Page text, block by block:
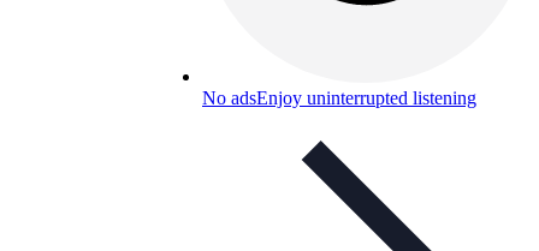
No adsEnjoy uninterrupted listening